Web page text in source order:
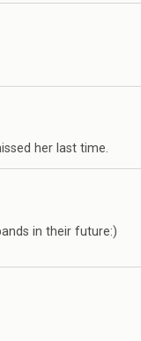
her last time.
in their future:)